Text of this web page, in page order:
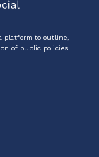
platform to outline,
of public policies